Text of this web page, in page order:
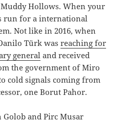
Hollows. When your
run for a international
Not like in 2016, when
Türk wasreaching for
general and received
the government of Miro
cold signals coming from
one Borut Pahor.
and Pirc Musar